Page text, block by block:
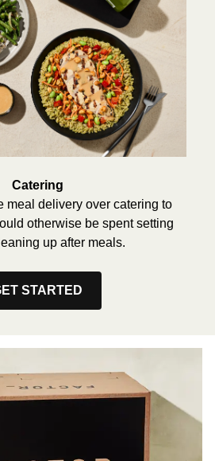
Catering
meal delivery over catering to
otherwise be spent setting
up after meals.
STARTED